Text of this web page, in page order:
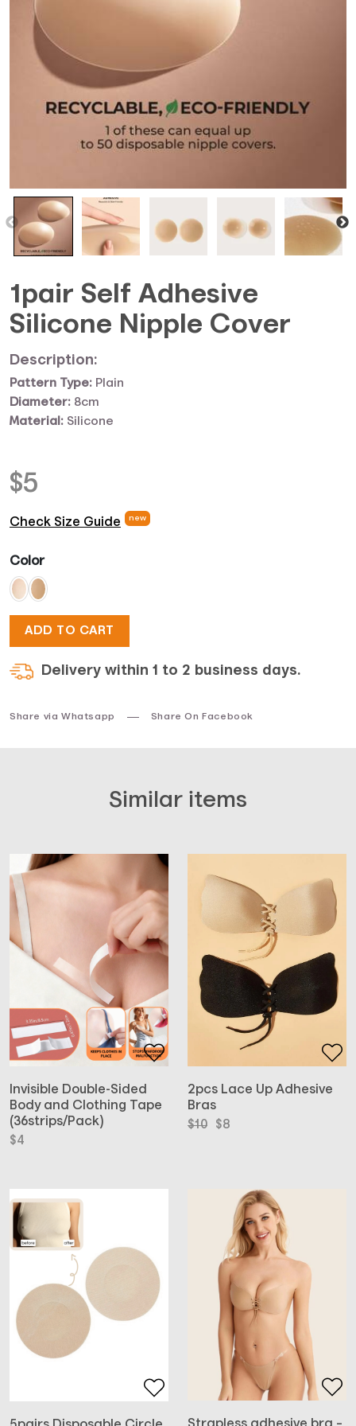
1pair Self Adhesive
Silicone Nipple Cover
$5
Color
ADD TO CART
Description:
Pattern Type: Plain
Diameter: 8cm
Material: Silicone
Check Size Guide new
Delivery within 1 to 2 business days.
Share via Whatsapp Share On Facebook
Similar items
Invisible Double-Sided
Body and Clothing Tape
(36strips/Pack)
$4
2pcs Lace Up Adhesive
Bras
$10
Original
$8
Current